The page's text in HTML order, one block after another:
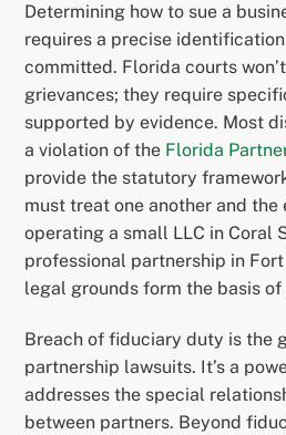
Determining how to sue a
requires a precise
committed. Florida courts
grievances; they require
supported by evidence. Most
a violation of the Florida
provide the statutory
must treat one another and the
operating a small LLC in Coral
professional partnership in
legal grounds form the basis of
Breach of fiduciary duty is the
partnership lawsuits. It’s a
addresses the special
between partners. Beyond